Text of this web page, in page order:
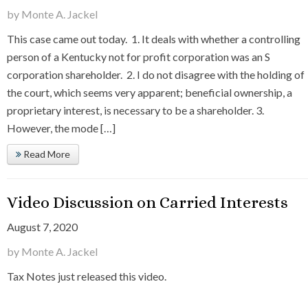
by Monte A. Jackel
This case came out today. 1. It deals with whether a controlling
person of a Kentucky not for profit corporation was an S
corporation shareholder. 2. I do not disagree with the holding of
the court, which seems very apparent; beneficial ownership, a
proprietary interest, is necessary to be a shareholder. 3.
However, the mode […]
Read More
Video Discussion on Carried Interests
August 7, 2020
by Monte A. Jackel
Tax Notes just released this video.